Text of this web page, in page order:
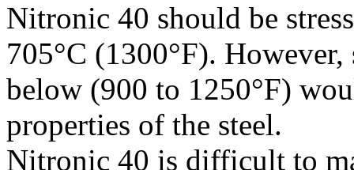
Nitronic 40 should be
705°C (1300°F).
below (900 to 1250°F)
properties of the steel.
Nitronic 40 is difficult to